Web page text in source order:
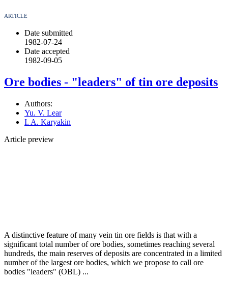
ARTICLE
Date submitted
1982-07-24
Date accepted
1982-09-05
Ore bodies - "leaders" of tin ore deposits
Authors:
Yu. V. Lear
I. A. Karyakin
Article preview
A distinctive feature of many vein tin ore fields is that with a
significant total number of ore bodies, sometimes reaching several
hundreds, the main reserves of deposits are concentrated in a limited
number of the largest ore bodies, which we propose to call ore
bodies "leaders" (OBL) ...